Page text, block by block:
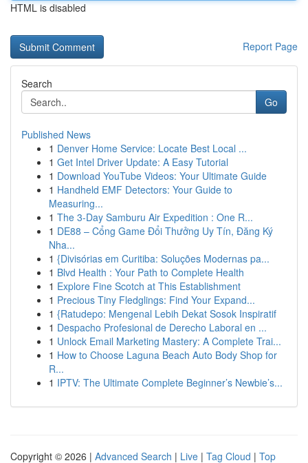
HTML is disabled
Report Page
Search
Go
Published News
1 Denver Home Service: Locate Best Local ...
1 Get Intel Driver Update: A Easy Tutorial
1 Download YouTube Videos: Your Ultimate Guide
1 Handheld EMF Detectors: Your Guide to
Measuring...
1 The 3-Day Samburu Air Expedition : One R...
1 DE88 – Cổng Game Đổi Thưởng Uy Tín, Đăng Ký
Nha...
1 {Divisórias em Curitiba: Soluções Modernas pa...
1 Blvd Health : Your Path to Complete Health
1 Explore Fine Scotch at This Establishment
1 Precious Tiny Fledglings: Find Your Expand...
1 {Ratudepo: Mengenal Lebih Dekat Sosok Inspiratif
1 Despacho Profesional de Derecho Laboral en ...
1 Unlock Email Marketing Mastery: A Complete Trai...
1 How to Choose Laguna Beach Auto Body Shop for
R...
1 IPTV: The Ultimate Complete Beginner’s Newbie’s...
Copyright © 2026 | Advanced Search | Live | Tag Cloud | Top